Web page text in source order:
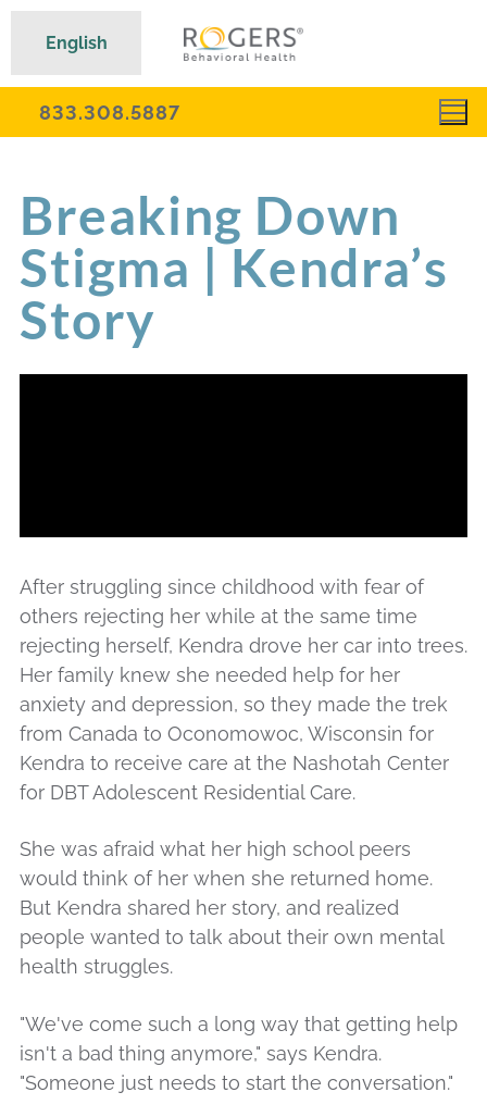
833.308.5887
Breaking Down
Stigma | Kendra’s
Story
After struggling since childhood with fear of
others rejecting her while at the same time
rejecting herself, Kendra drove her car into trees.
Her family knew she needed help for her
anxiety and depression, so they made the trek
from Canada to Oconomowoc, Wisconsin for
Kendra to receive care at the Nashotah Center
for DBT Adolescent Residential Care.
She was afraid what her high school peers
would think of her when she returned home.
But Kendra shared her story, and realized
people wanted to talk about their own mental
health struggles.
"We've come such a long way that getting help
isn't a bad thing anymore," says Kendra.
"Someone just needs to start the conversation."
English